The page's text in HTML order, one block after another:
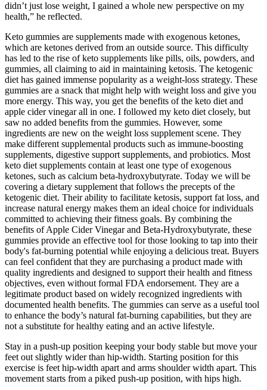
didn’t just lose weight, I gained a whole new perspective on my
health,” he reflected.
Keto gummies are supplements made with exogenous ketones,
which are ketones derived from an outside source. This difficulty
has led to the rise of keto supplements like pills, oils, powders, and
gummies, all claiming to aid in maintaining ketosis. The ketogenic
diet has gained immense popularity as a weight-loss strategy. These
gummies are a snack that might help with weight loss and give you
more energy. This way, you get the benefits of the keto diet and
apple cider vinegar all in one. I followed my keto diet closely, but
saw no added benefits from the gummies. However, some
ingredients are new on the weight loss supplement scene. They
make different supplemental products such as immune-boosting
supplements, digestive support supplements, and probiotics. Most
keto diet supplements contain at least one type of exogenous
ketones, such as calcium beta-hydroxybutyrate. Today we will be
covering a dietary supplement that follows the precepts of the
ketogenic diet. Their ability to facilitate ketosis, support fat loss, and
increase natural energy makes them an ideal choice for individuals
committed to achieving their fitness goals. By combining the
benefits of Apple Cider Vinegar and Beta-Hydroxybutyrate, these
gummies provide an effective tool for those looking to tap into their
body's fat-burning potential while enjoying a delicious treat. Buyers
can feel confident that they are purchasing a product made with
quality ingredients and designed to support their health and fitness
objectives, even without formal FDA endorsement. They are a
legitimate product based on widely recognized ingredients with
documented health benefits. The gummies can serve as a useful tool
to enhance the body’s natural fat-burning capabilities, but they are
not a substitute for healthy eating and an active lifestyle.
Stay in a push-up position keeping your body stable but move your
feet out slightly wider than hip-width. Starting position for this
exercise is feet hip-width apart and arms shoulder width apart. This
movement starts from a piked push-up position, with hips high.